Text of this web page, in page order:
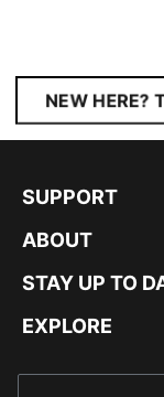
NEW HERE?
SUPPORT
ABOUT
STAY UP TO
EXPLORE